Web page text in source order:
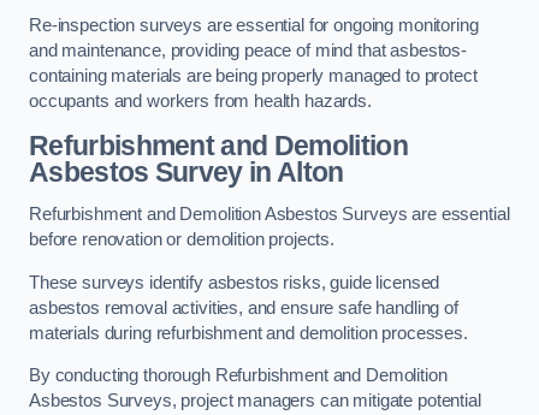
Re-inspection surveys are essential for ongoing monitoring
and maintenance, providing peace of mind that asbestos-
containing materials are being properly managed to protect
occupants and workers from health hazards.
Refurbishment and Demolition
Asbestos Survey in Alton
Refurbishment and Demolition Asbestos Surveys are essential
before renovation or demolition projects.
These surveys identify asbestos risks, guide licensed
asbestos removal activities, and ensure safe handling of
materials during refurbishment and demolition processes.
By conducting thorough Refurbishment and Demolition
Asbestos Surveys, project managers can mitigate potential